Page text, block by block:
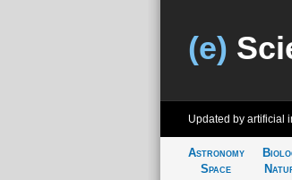
(e)
Updated by artificial
Astronomy
Space